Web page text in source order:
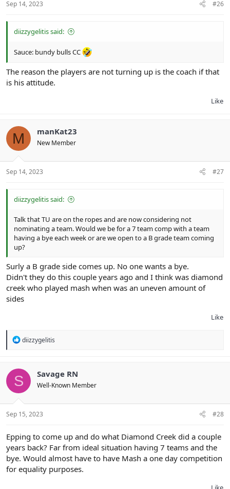
Sep 14, 2023 #26
diizzygelitis said:
Sauce: bundy bulls CC
The reason the players are not turning up is the coach if that
is his attitude.
Like
M manKat23
New Member
Sep 14, 2023 #27
diizzygelitis said:
Talk that TU are on the ropes and are now considering not
nominating a team. Would we be for a 7 team comp with a team
having a bye each week or are we open to a B grade team coming
up?
Surly a B grade side comes up. No one wants a bye.
Didn't they do this couple years ago and I think was diamond
creek who played mash when was an uneven amount of
sides
Like
R
t
i
o
s
:
diizzygelitis
S Savage RN
Well-Known Member
Sep 15, 2023 #28
Epping to come up and do what Diamond Creek did a couple
years back? Far from ideal situation having 7 teams and the
bye. Would almost have to have Mash a one day competition
for equality purposes.